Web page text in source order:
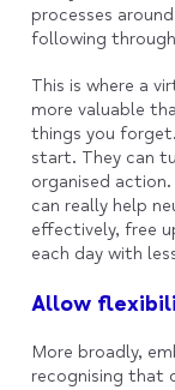
processes
following
This is where a
more valuable
things you
start. They can
organised
can really help
effectively, free
each day with
Allow
More broadly,
recognising that